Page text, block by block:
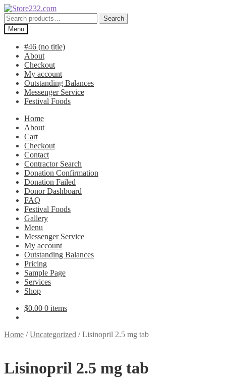
Skip
to
navigation
Skip
to
content
Search
for:
Search
Menu
#46 (no title)
About
Checkout
My account
Outstanding Balances
Messenger Service
Festival Foods
Home
About
Cart
Checkout
Contact
Contractor Search
Donation Confirmation
Donation Failed
Donor Dashboard
FAQ
Festival Foods
Gallery
Menu
Messenger Service
My account
Outstanding Balances
Pricing
Sample Page
Services
Shop
$0.00 0 items
Home /Uncategorized /Lisinopril 2.5 mg tab
Lisinopril 2.5 mg tab